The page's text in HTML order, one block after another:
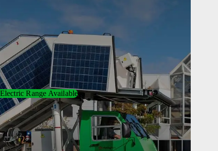
Electric Range Available